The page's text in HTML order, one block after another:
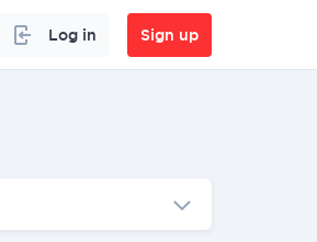
Log in Sign up